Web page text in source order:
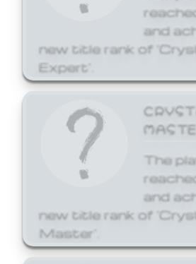
and
new title rank of
Expert'.
The
and
new title rank of
Master'.